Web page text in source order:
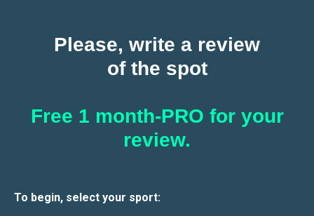
Please, write a review
of the spot
Free 1 month-PRO for your
review.
To begin, select your sport: